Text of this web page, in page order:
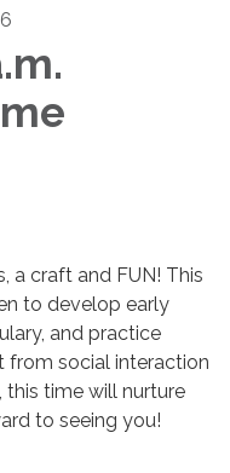
a craft and FUN! This
to develop early
and practice
from social interaction
this time will nurture
to seeing you!